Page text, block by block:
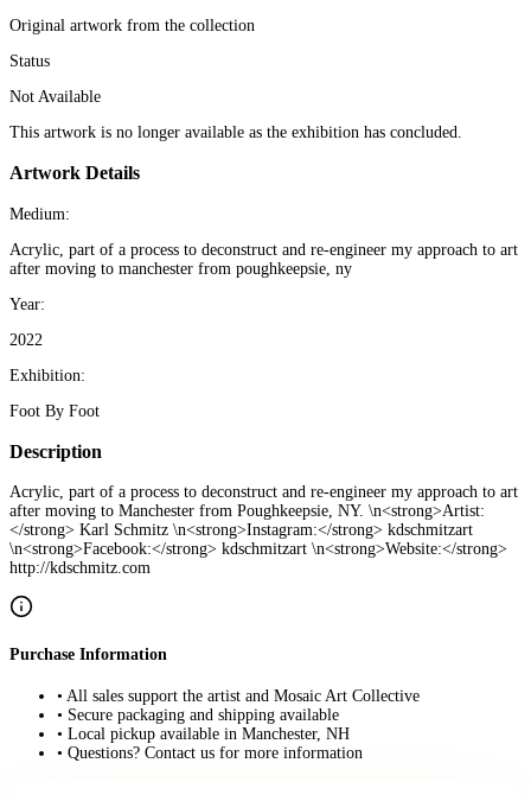
Original artwork from the collection
Status
Not Available
This artwork is no longer available as the exhibition has concluded.
Artwork Details
Medium:
Acrylic, part of a process to deconstruct and re-engineer my approach to art
after moving to manchester from poughkeepsie, ny
Year:
2022
Exhibition:
Foot By Foot
Description
Acrylic, part of a process to deconstruct and re-engineer my approach to art
after moving to Manchester from Poughkeepsie, NY. \n<strong>Artist:
</strong> Karl Schmitz \n<strong>Instagram:</strong> kdschmitzart
\n<strong>Facebook:</strong> kdschmitzart \n<strong>Website:</strong>
http://kdschmitz.com
Purchase Information
• All sales support the artist and Mosaic Art Collective
• Secure packaging and shipping available
• Local pickup available in Manchester, NH
• Questions? Contact us for more information